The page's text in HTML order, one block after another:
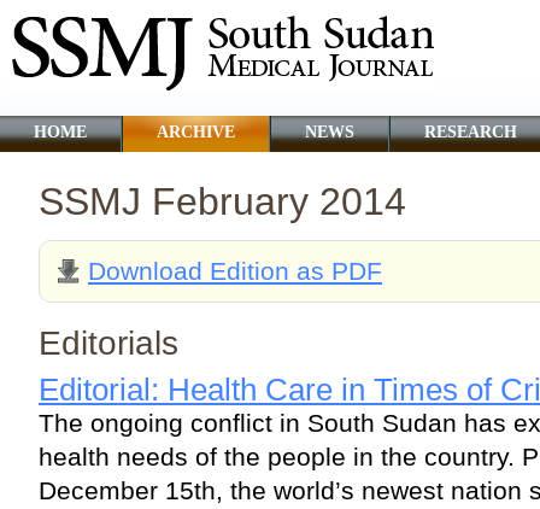
HOME ARCHIVE NEWS RESEARCH
SSMJ February 2014
Download Edition as PDF
Editorials
Editorial: Health Care in Times of
The ongoing conflict in South Sudan has
health needs of the people in the country.
December 15th, the world’s newest nation